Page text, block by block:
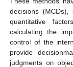
decisions (MCDs),
quantitative
calculating the
control of the
provide
judgments on